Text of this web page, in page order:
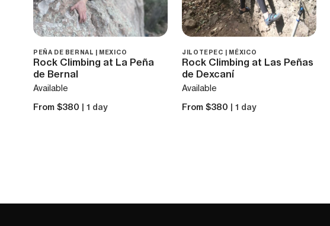
PEÑA DE BERNAL | MEXICO
Rock Climbing at La Peña
de Bernal
Available
From $380 | 1 day
JILOTEPEC | MÉXICO
Rock Climbing at Las Peñas
de Dexcaní
Available
From $380 | 1 day